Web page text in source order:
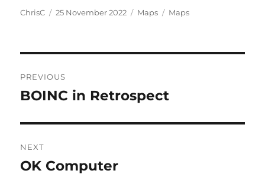
Author
ChrisC
Posted
25 November 2022 Categories
Maps Tags
Maps
navigation
PREVIOUS
Previous
BOINC in Retrospect
NEXT
Next
OK Computer